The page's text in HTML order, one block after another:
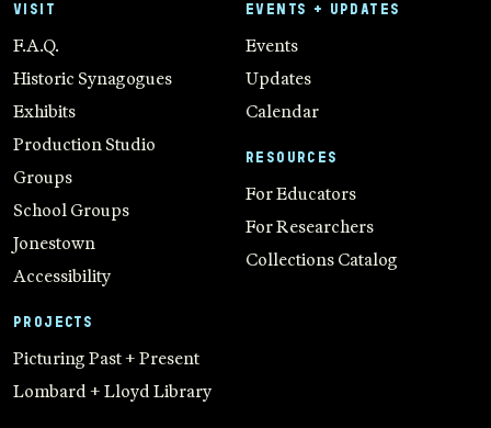
VISIT
F.A.Q.
Historic Synagogues
Exhibits
Production Studio
Groups
School Groups
Jonestown
Accessibility
PROJECTS
Picturing Past + Present
Lombard + Lloyd Library
EVENTS + UPDATES
Events
Updates
Calendar
RESOURCES
For Educators
For Researchers
Collections Catalog